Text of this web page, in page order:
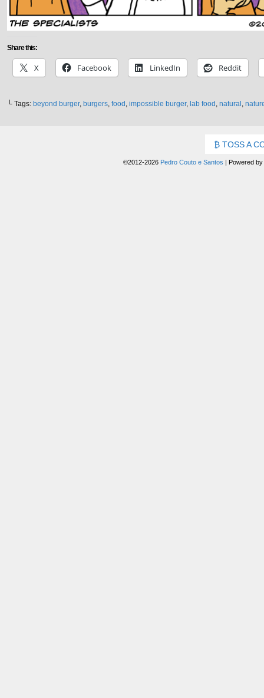
Share this:
X Facebook LinkedIn Reddit
└ Tags: beyond burger, burgers, food , impossible burger, lab food , natural ,
TOSS A
©2012-2026 Pedro Couto e Santos | Powered by